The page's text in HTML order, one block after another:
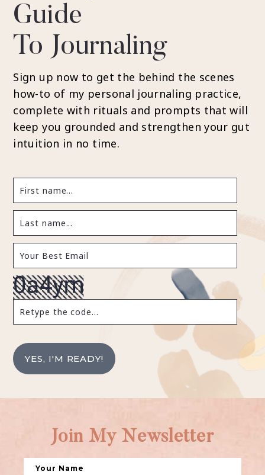
Guide
To Journaling
Sign up now to get the behind the scenes
how-to of my personal journaling practice,
complete with rituals and prompts that will
keep you grounded and strengthen your gut
intuition in no time.
YES, I'M READY!
Join My Newsletter